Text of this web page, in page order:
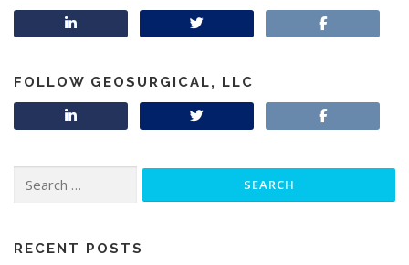
FOLLOW GEOSURGICAL, LLC
RECENT POSTS